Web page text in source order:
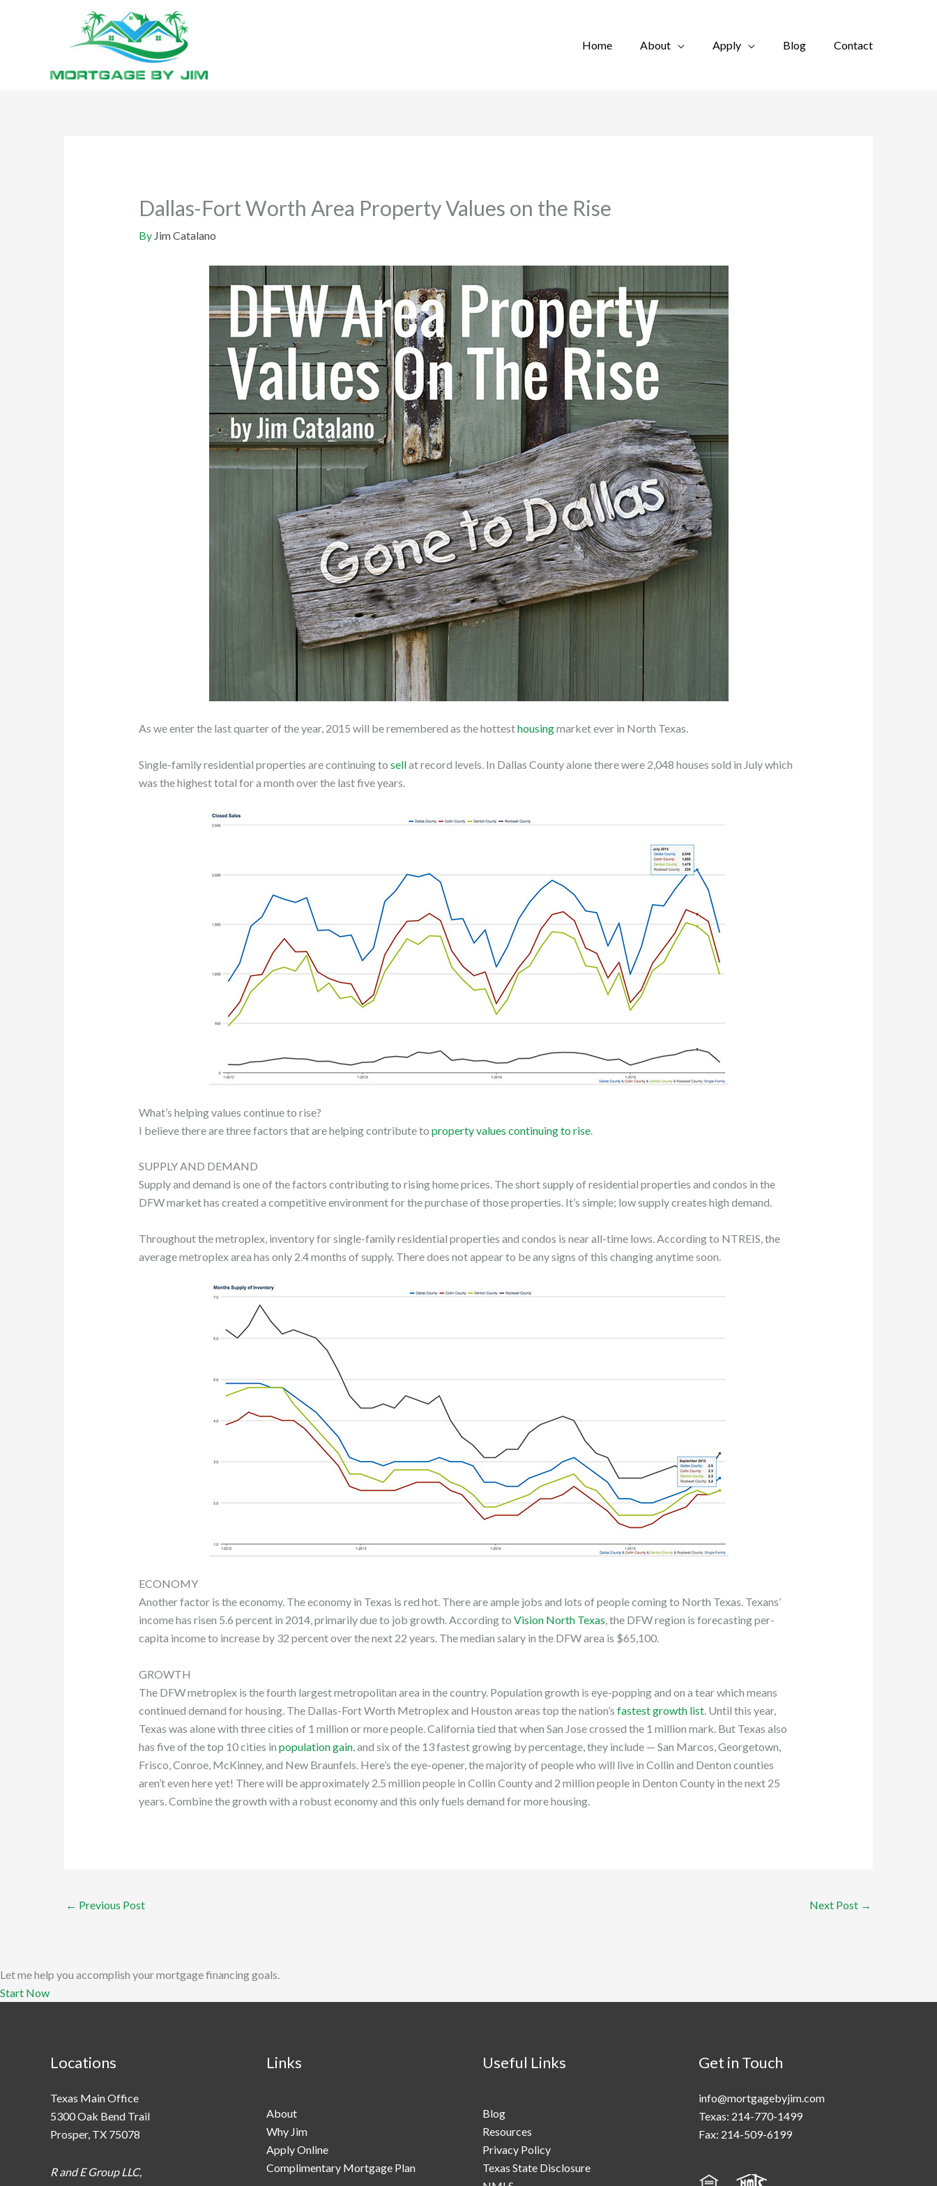
Home About Apply Blog Contact
Dallas-Fort Worth Area Property Values on the Rise
By Jim Catalano
As we enter the last quarter of the year, 2015 will be remembered as the hottesthousingmarket ever in North Texas.
Single-family residential properties are continuing to sellat record levels. In Dallas County alone there were 2,048 houses sold in July which
was the highest total for a month over the last five years.
What’s helping values continue to rise?
I believe there are three factors that are helping contribute to property values continuing to rise.
SUPPLY AND DEMAND
Supply and demand is one of the factors contributing to rising home prices. The short supply of residential properties and condos in the
DFW market has created a competitive environment for the purchase of those properties. It’s simple; low supply creates high demand.
Throughout the metroplex, inventory for single-family residential properties and condos is near all-time lows. According to NTREIS, the
average metroplex area has only 2.4 months of supply. There does not appear to be any signs of this changing anytime soon.
ECONOMY
Another factor is the economy. The economy in Texas is red hot. There are ample jobs and lots of people coming to North Texas. Texans’
income has risen 5.6 percent in 2014, primarily due to job growth. According to Vision North Texas, the DFW region is forecasting per-
capita income to increase by 32 percent over the next 22 years. The median salary in the DFW area is $65,100.
GROWTH
The DFW metroplex is the fourth largest metropolitan area in the country. Population growth is eye-popping and on a tear which means
continued demand for housing. The Dallas-Fort Worth Metroplex and Houston areas top the nation’s fastest growth list. Until this year,
Texas was alone with three cities of 1 million or more people. California tied that when San Jose crossed the 1 million mark. But Texas also
has five of the top 10 cities in population gain, and six of the 13 fastest growing by percentage, they include — San Marcos, Georgetown,
Frisco, Conroe, McKinney, and New Braunfels. Here’s the eye-opener, the majority of people who will live in Collin and Denton counties
aren’t even here yet! There will be approximately 2.5 million people in Collin County and 2 million people in Denton County in the next 25
years. Combine the growth with a robust economy and this only fuels demand for more housing.
← Previous Post Next Post →
Let me help you accomplish your mortgage financing goals.
Start Now
Locations
Texas Main Office
5300 Oak Bend Trail
Prosper, TX 75078
R and E Group LLC,
Links
About
Why Jim
Apply Online
Complimentary Mortgage Plan
Useful Links
Blog
Resources
Privacy Policy
Texas State Disclosure
Get in Touch
info@mortgagebyjim.com
Texas: 214-770-1499
Fax: 214-509-6199